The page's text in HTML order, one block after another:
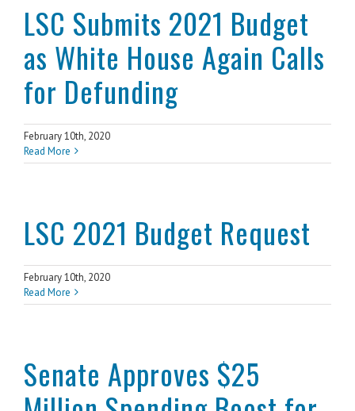
LSC Submits 2021 Budget
as White House Again Calls
for Defunding
February 10th, 2020
Read More
LSC 2021 Budget Request
February 10th, 2020
Read More
Senate Approves $25